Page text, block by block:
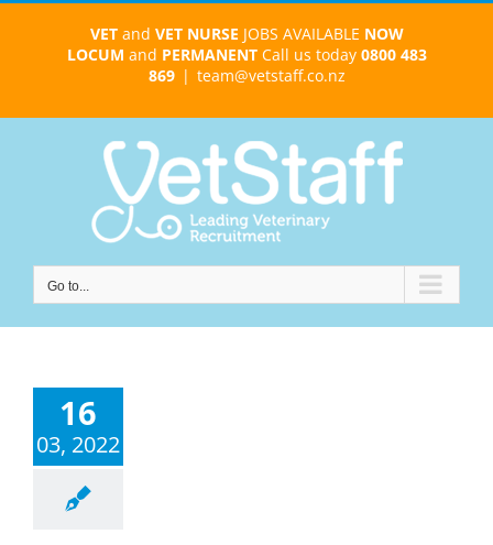
VETand VET NURSE JOBS AVAILABLE NOW
LOCUM and PERMANENTCall us today 0800 483
869 | team@vetstaff.co.nz
Go to...
16
03, 2022